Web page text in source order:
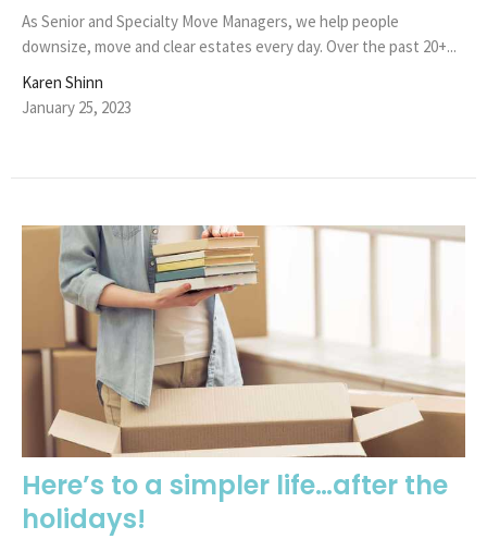
As Senior and Specialty Move Managers, we help people
downsize, move and clear estates every day. Over the past 20+...
Karen Shinn
January 25, 2023
Here’s to a simpler life…after the
holidays!